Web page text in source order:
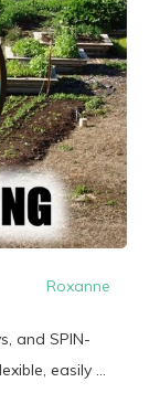
Roxanne
and SPIN-
easily ...